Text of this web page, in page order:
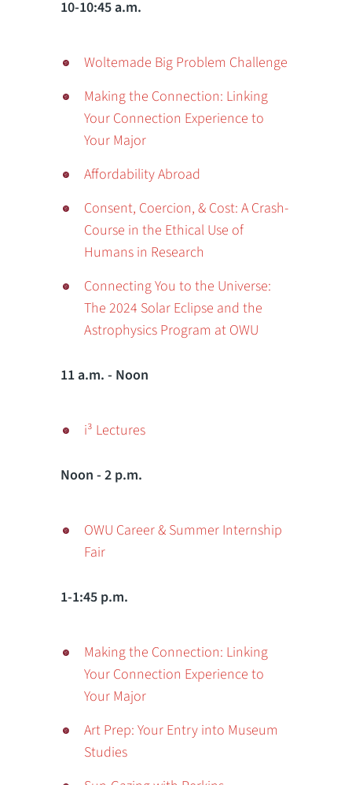
10-10:45 a.m.
Woltemade Big Problem Challenge
Making the Connection: Linking
Your Connection Experience to
Your Major
Affordability Abroad
Consent, Coercion, & Cost: A Crash-
Course in the Ethical Use of
Humans in Research
Connecting You to the Universe:
The 2024 Solar Eclipse and the
Astrophysics Program at OWU
11 a.m. - Noon
i³ Lectures
Noon - 2 p.m.
OWU Career & Summer Internship
Fair
1-1:45 p.m.
Making the Connection: Linking
Your Connection Experience to
Your Major
Art Prep: Your Entry into Museum
Studies